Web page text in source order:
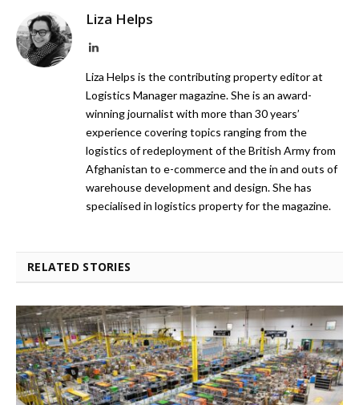
Liza Helps
LinkedIn
Liza Helps is the contributing property editor at
Logistics Manager magazine. She is an award-
winning journalist with more than 30 years’
experience covering topics ranging from the
logistics of redeployment of the British Army from
Afghanistan to e-commerce and the in and outs of
warehouse development and design. She has
specialised in logistics property for the magazine.
RELATED STORIES